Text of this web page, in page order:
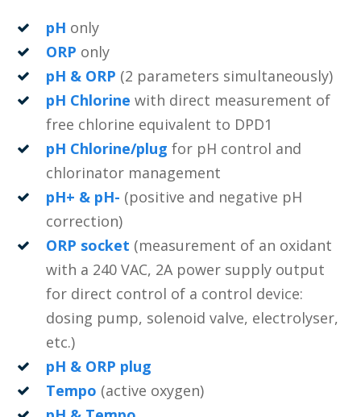
pH only
ORP only
pH & ORP (2 parameters simultaneously)
pH Chlorine with direct measurement of
free chlorine equivalent to DPD1
pH Chlorine/plug for pH control and
chlorinator management
pH+ & pH- (positive and negative pH
correction)
ORP socket (measurement of an oxidant
with a 240 VAC, 2A power supply output
for direct control of a control device:
dosing pump, solenoid valve, electrolyser,
etc.)
pH & ORP plug
Tempo (active oxygen)